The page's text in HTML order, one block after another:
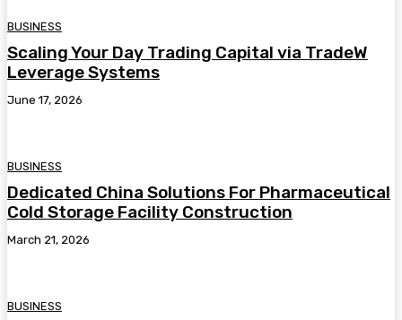
BUSINESS
Scaling Your Day Trading Capital via TradeW
Leverage Systems
June 17, 2026
BUSINESS
Dedicated China Solutions For Pharmaceutical
Cold Storage Facility Construction
March 21, 2026
BUSINESS